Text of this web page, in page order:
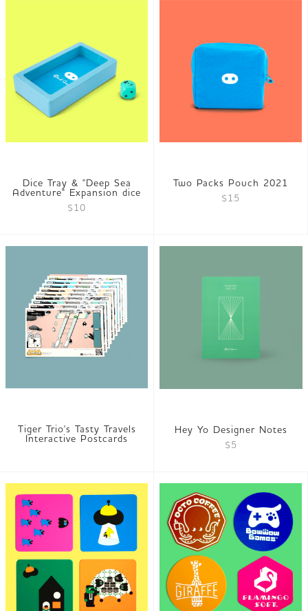
Dice Tray & "Deep Sea
Adventure" Expansion dice
$10
Two Packs Pouch 2021
$15
Tiger Trio's Tasty Travels
Interactive Postcards
Hey Yo Designer Notes
$5